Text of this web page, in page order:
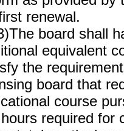
renewal.
board shall
equivalent
the
board that
course
required for